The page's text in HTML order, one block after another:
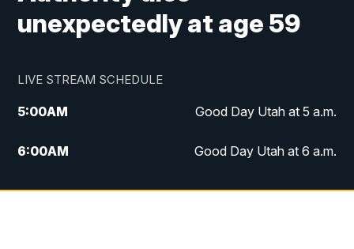
unexpectedly at age 59
LIVE STREAM SCHEDULE
5:00AM Good Day Utah at 5 a.m.
6:00AM Good Day Utah at 6 a.m.
7:00AM Good Day Utah at 7 a.m.